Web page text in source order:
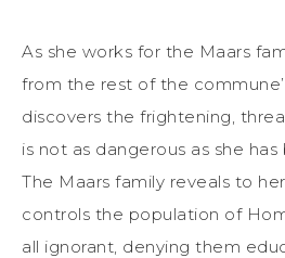
As she works for the Maars
from the rest of the
discovers the frightening,
is not as dangerous as she
The Maars family reveals to
controls the population of
all ignorant, denying them